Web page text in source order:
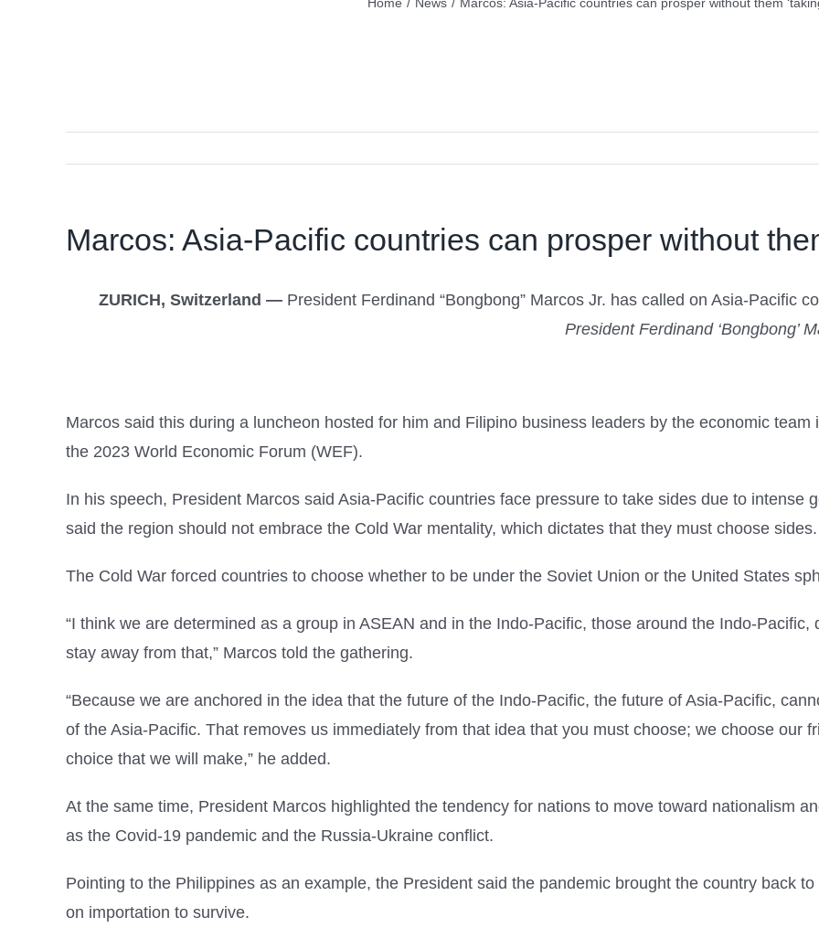
Marcos: Asia-Pacific countries can prosper without
ZURICH, Switzerland — President Ferdinand “Bongbong” Marcos Jr. has called on Asia-Pacific
President Ferdinand ‘Bongbong’
Marcos said this during a luncheon hosted for him and Filipino business leaders by the economic
the 2023 World Economic Forum (WEF).
In his speech, President Marcos said Asia-Pacific countries face pressure to take sides due to intense
said the region should not embrace the Cold War mentality, which dictates that they must choose sides.
The Cold War forced countries to choose whether to be under the Soviet Union or the United States
“I think we are determined as a group in ASEAN and in the Indo-Pacific, those around the Indo-
stay away from that,” Marcos told the gathering.
“Because we are anchored in the idea that the future of the Indo-Pacific, the future of Asia-Pacific,
of the Asia-Pacific. That removes us immediately from that idea that you must choose; we choose our
choice that we will make,” he added.
At the same time, President Marcos highlighted the tendency for nations to move toward nationalism
as the Covid-19 pandemic and the Russia-Ukraine conflict.
Pointing to the Philippines as an example, the President said the pandemic brought the country back
on importation to survive.